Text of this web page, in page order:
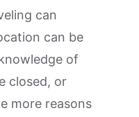
can
can be
of
closed, or
more reasons